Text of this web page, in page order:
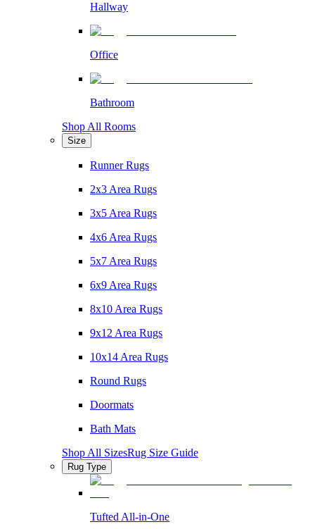
Hallway
Office
Bathroom
Shop All Rooms
Size
Runner Rugs
2x3 Area Rugs
3x5 Area Rugs
4x6 Area Rugs
5x7 Area Rugs
6x9 Area Rugs
8x10 Area Rugs
9x12 Area Rugs
10x14 Area Rugs
Round Rugs
Doormats
Bath Mats
Shop All SizesRug Size Guide
Rug Type
Tufted All-in-One